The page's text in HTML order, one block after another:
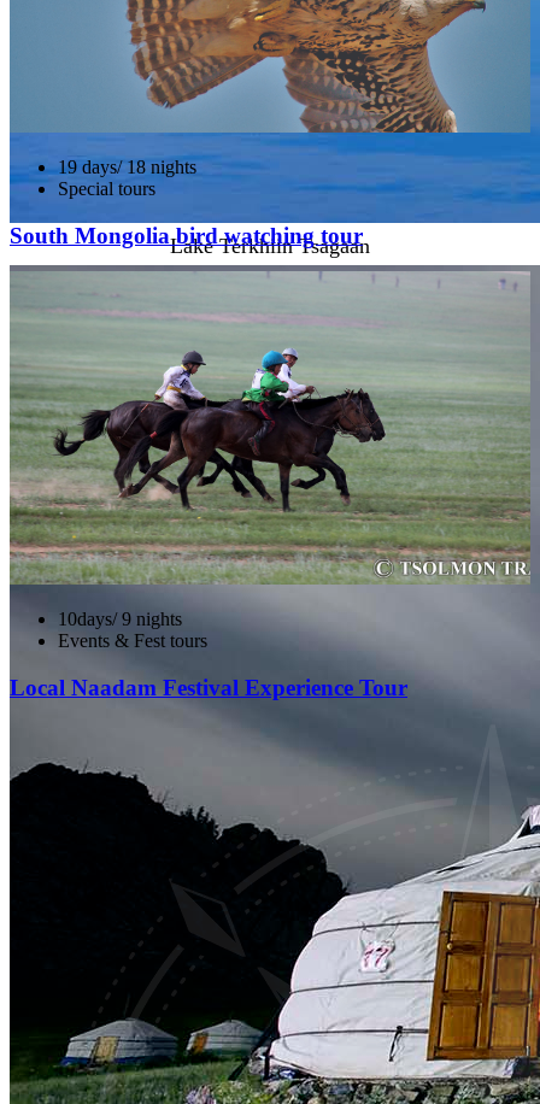
Lake Terkhiin Tsagaan
19 days/ 18 nights
Special tours
South Mongolia bird watching tour
10days/ 9 nights
Events & Fest tours
Local Naadam Festival Experience Tour